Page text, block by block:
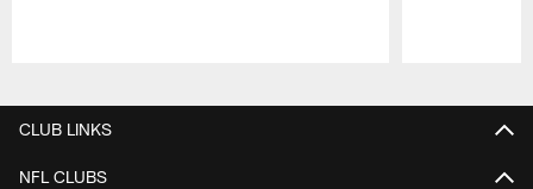
CLUB LINKS
NFL CLUBS